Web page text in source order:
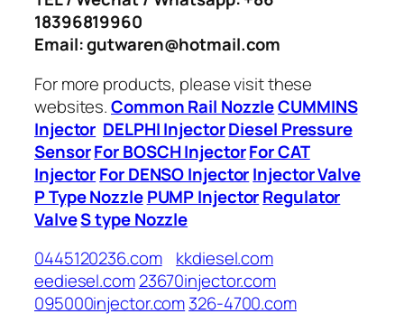
18396819960
Email: gutwaren@hotmail.com
For more products, please visit these
websites.Common Rail NozzleCUMMINS
Injector DELPHI InjectorDiesel Pressure
SensorFor BOSCH InjectorFor CAT
InjectorFor DENSO InjectorInjector Valve
P Type Nozzle PUMP InjectorRegulator
ValveS type Nozzle
0445120236.com
kkdiesel.com
eediesel.com23670injector.com
095000injector.com326-4700.com